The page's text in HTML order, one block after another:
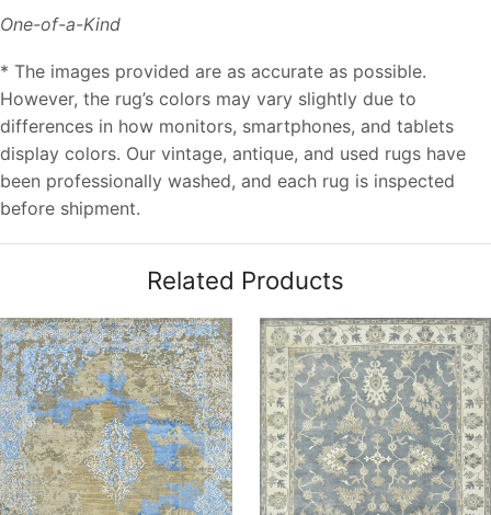
One-of-a-Kind
* The images provided are as accurate as possible.
However, the rug’s colors may vary slightly due to
differences in how monitors, smartphones, and tablets
display colors. Our vintage, antique, and used rugs have
been professionally washed, and each rug is inspected
before shipment.
Related Products